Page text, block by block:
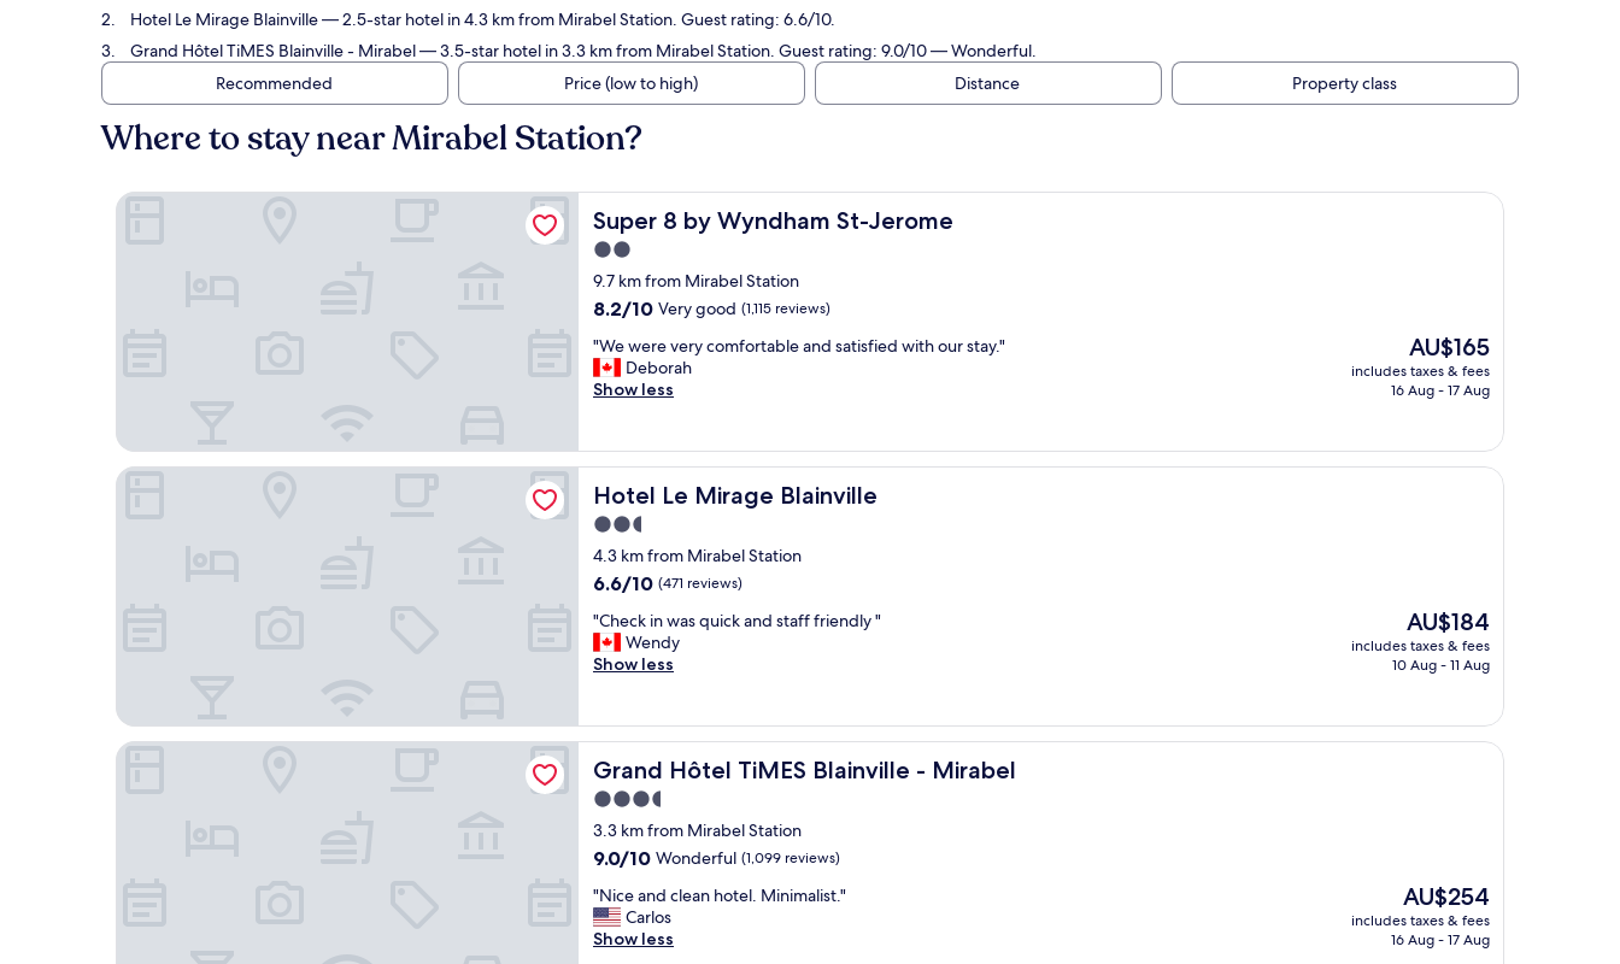
Hotel Le Mirage Blainville— 2.5-star hotel in 4.3 km from Mirabel Station. Guest rating: 6.6/10.
Grand Hôtel TiMES Blainville - Mirabel— 3.5-star hotel in 3.3 km from Mirabel Station. Guest rating: 9.0/10 — Wonderful.
Recommended
Price (low to high) Distance Property class
Where to stay near Mirabel Station?
Super 8 by Wyndham St-Jerome
Super 8 by Wyndham St-Jerome
2.0
star
property
9.7 km from Mirabel Station
8.2
of
10,
Very
reviews)
8.2/10 Very good (1,115 reviews)
"
W
e
r
e
v
e
y
c
m
f
o
b
l
e
a
n
d
s
a
t
i
"We were very comfortable and satisfied with our stay."
Deborah
Show less
The
price
is
AU$165
includes taxes & fees
16 Aug - 17 Aug
Super 8 by Wyndham St-Jerome
Hotel Le Mirage Blainville
Hotel Le Mirage Blainville
2.5
star
property
4.3 km from Mirabel Station
6.6
of
10,
(471
6.6/10 (471 reviews)
"
C
h
k
i
n
w
s
q
i
c
k
"Check in was quick and staff friendly "
Wendy
Show less
The
price
is
AU$184
includes taxes & fees
10 Aug - 11 Aug
Hotel Le Mirage Blainville
Grand Hôtel TiMES Blainville - Mirabel
Grand Hôtel TiMES Blainville - Mirabel
3.5
star
property
3.3 km from Mirabel Station
9.0
of
10,
Wonderful,
9.0/10 Wonderful (1,099 reviews)
"
N
i
"Nice and clean hotel. Minimalist."
Carlos
Show less
The
price
is
AU$254
includes taxes & fees
16 Aug - 17 Aug
Grand Hôtel TiMES Blainville - Mirabel